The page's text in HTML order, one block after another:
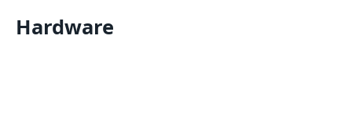
Hardware